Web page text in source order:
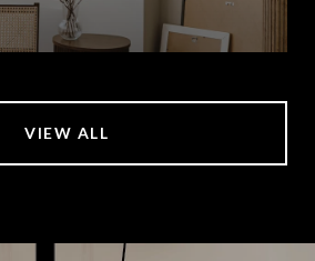
VIEW ALL